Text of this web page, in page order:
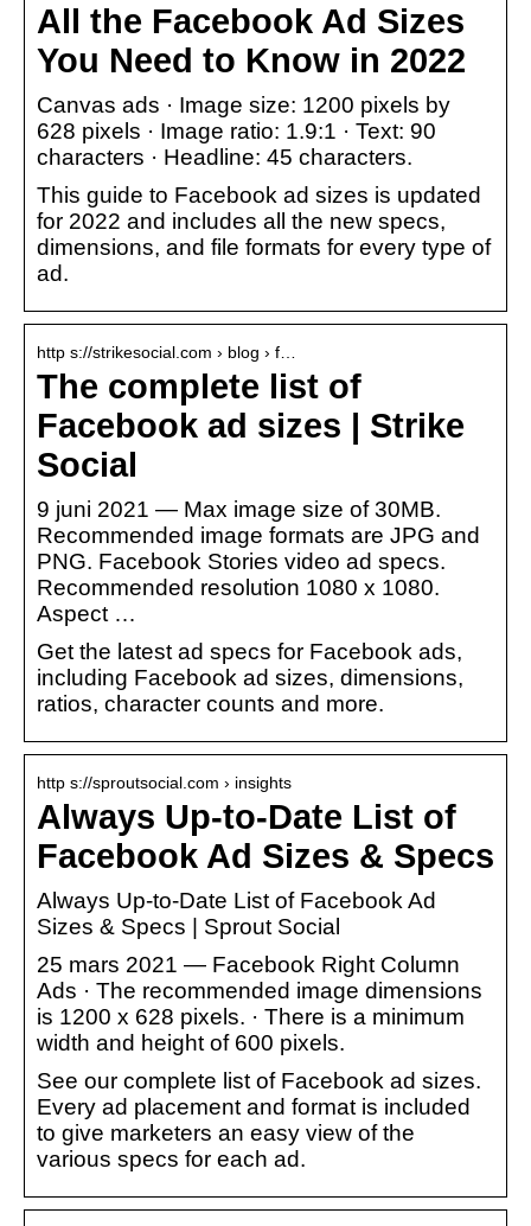
All the Facebook Ad Sizes
You Need to Know in 2022
Canvas ads · Image size: 1200 pixels by
628 pixels · Image ratio: 1.9:1 · Text: 90
characters · Headline: 45 characters.
This guide to Facebook ad sizes is updated
for 2022 and includes all the new specs,
dimensions, and file formats for every type of
ad.
http s://strikesocial.com › blog › f…
The complete list of
Facebook ad sizes | Strike
Social
9 juni 2021 — Max image size of 30MB.
Recommended image formats are JPG and
PNG. Facebook Stories video ad specs.
Recommended resolution 1080 x 1080.
Aspect …
Get the latest ad specs for Facebook ads,
including Facebook ad sizes, dimensions,
ratios, character counts and more.
http s://sproutsocial.com › insights
Always Up-to-Date List of
Facebook Ad Sizes & Specs
Always Up-to-Date List of Facebook Ad
Sizes & Specs | Sprout Social
25 mars 2021 — Facebook Right Column
Ads · The recommended image dimensions
is 1200 x 628 pixels. · There is a minimum
width and height of 600 pixels.
See our complete list of Facebook ad sizes.
Every ad placement and format is included
to give marketers an easy view of the
various specs for each ad.